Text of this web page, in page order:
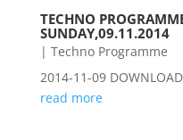
TECHNO
SUNDAY,09.11.2014
| Techno Programme
2014-11-09 DOWNLOAD
read more